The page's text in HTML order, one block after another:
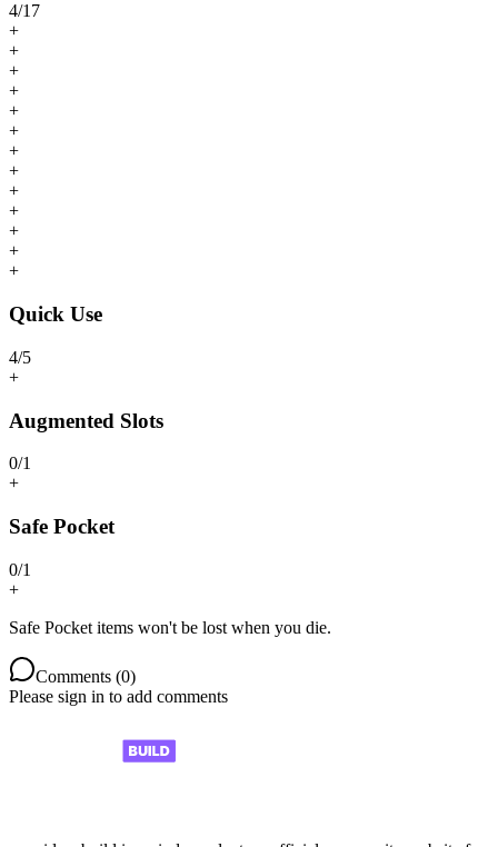
4/17
+
+
+
+
+
+
+
+
+
+
+
+
+
Quick Use
4/5
+
Augmented Slots
0/1
+
Safe Pocket
0/1
+
Safe Pocket items won't be lost when you die.
Comments (0)
Please sign in to add comments